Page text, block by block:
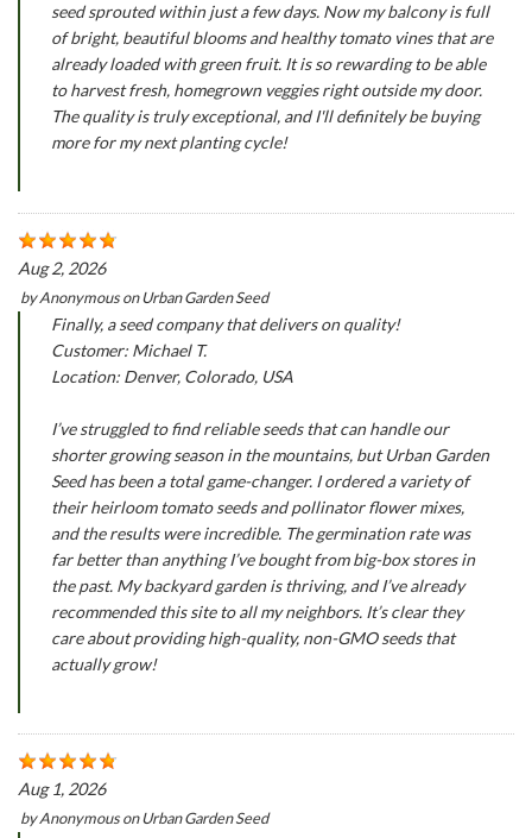
seed sprouted within just a few days. Now my balcony is full
of bright, beautiful blooms and healthy tomato vines that are
already loaded with green fruit. It is so rewarding to be able
to harvest fresh, homegrown veggies right outside my door.
The quality is truly exceptional, and I'll definitely be buying
more for my next planting cycle!
Aug 2, 2026
byAnonymousonUrban Garden Seed
Finally, a seed company that delivers on quality!
Customer: Michael T.
Location: Denver, Colorado, USA
I’ve struggled to find reliable seeds that can handle our
shorter growing season in the mountains, but Urban Garden
Seed has been a total game-changer. I ordered a variety of
their heirloom tomato seeds and pollinator flower mixes,
and the results were incredible. The germination rate was
far better than anything I’ve bought from big-box stores in
the past. My backyard garden is thriving, and I’ve already
recommended this site to all my neighbors. It’s clear they
care about providing high-quality, non-GMO seeds that
actually grow!
Aug 1, 2026
byAnonymousonUrban Garden Seed